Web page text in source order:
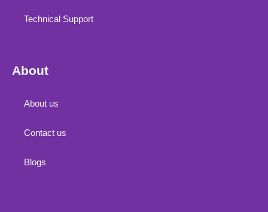
Technical Support
About
About us
Contact us
Blogs